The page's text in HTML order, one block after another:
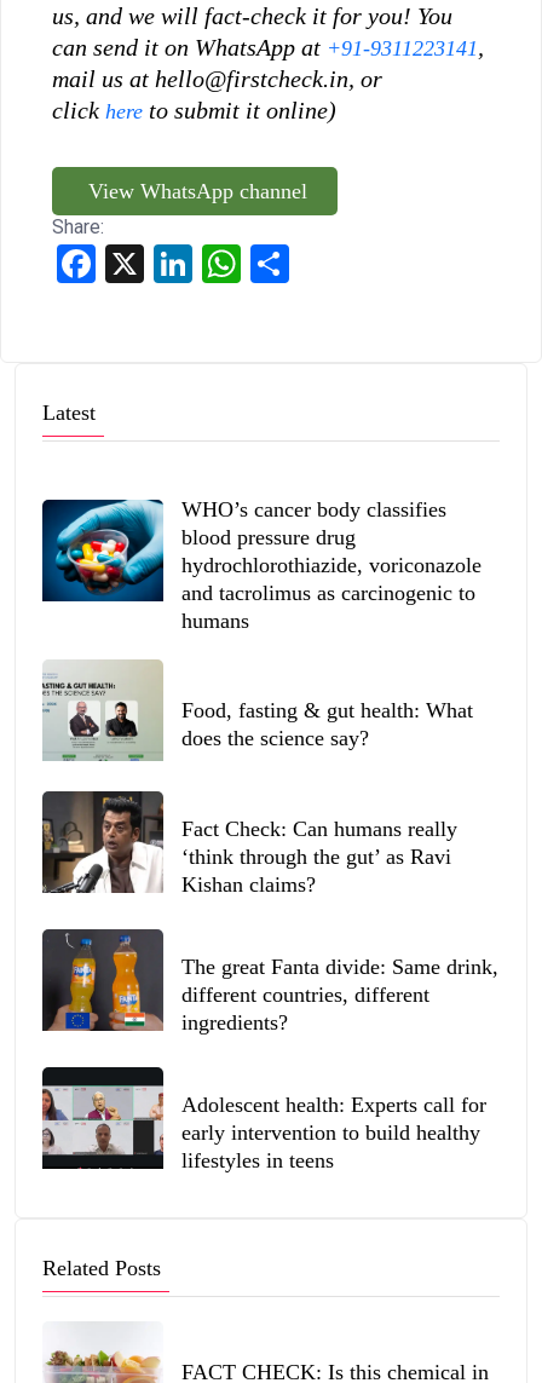
us, and we will fact-check it for you! You
can send it on WhatsApp at +91-9311223141,
mail us at hello@firstcheck.in, or
click here to submit it online)
View WhatsApp channel
Share:
Facebook LinkedInWhatsApp
Latest
WHO’s cancer body classifies
blood pressure drug
hydrochlorothiazide, voriconazole
and tacrolimus as carcinogenic to
humans
Food, fasting & gut health: What
does the science say?
Fact Check: Can humans really
‘think through the gut’ as Ravi
Kishan claims?
The great Fanta divide: Same drink,
different countries, different
ingredients?
Adolescent health: Experts call for
early intervention to build healthy
lifestyles in teens
Related Posts
FACT CHECK: Is this chemical in